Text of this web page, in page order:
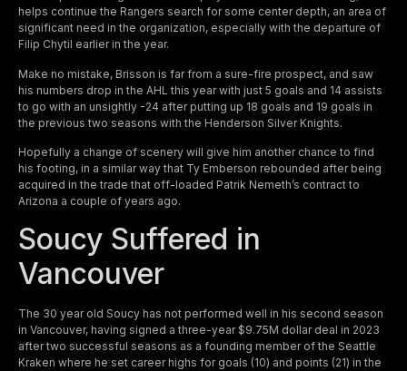
helps continue the Rangers search for some center depth, an area of
significant need in the organization, especially with the departure of
Filip Chytil earlier in the year.
Make no mistake, Brisson is far from a sure-fire prospect, and saw
his numbers drop in the AHL this year with just 5 goals and 14 assists
to go with an unsightly -24 after putting up 18 goals and 19 goals in
the previous two seasons with the Henderson Silver Knights.
Hopefully a change of scenery will give him another chance to find
his footing, in a similar way that Ty Emberson rebounded after being
acquired in the trade that off-loaded Patrik Nemeth’s contract to
Arizona a couple of years ago.
Soucy Suffered in
Vancouver
The 30 year old Soucy has not performed well in his second season
in Vancouver, having signed a three-year $9.75M dollar deal in 2023
after two successful seasons as a founding member of the Seattle
Kraken where he set career highs for goals (10) and points (21) in the